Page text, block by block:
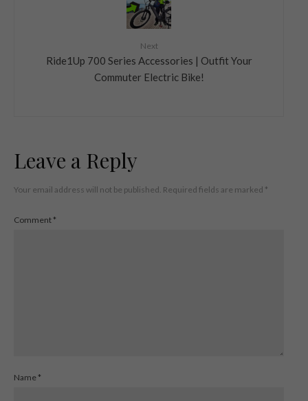
Next
Ride1Up 700 Series Accessories | Outfit Your
Commuter Electric Bike!
Leave a Reply
Your email address will not be published. Required fields are marked *
Comment *
Name *